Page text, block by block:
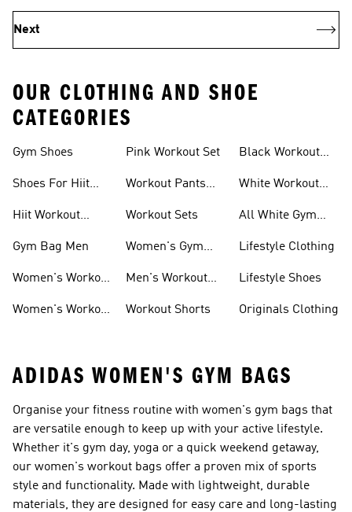
Next
OUR CLOTHING AND SHOE
CATEGORIES
Gym Shoes
Shoes For Hiit
Hiit Workout
Gym Bag Men
Women's Workout
Women's Workout
Pink Workout Set
Workout Pants
Workout Sets
Women's Gym
Men's Workout
Workout Shorts
Black Workout
White Workout
All White Gym
Lifestyle Clothing
Lifestyle Shoes
Originals Clothing
ADIDAS WOMEN'S GYM BAGS
Organise your fitness routine with women's gym bags that
are versatile enough to keep up with your active lifestyle.
Whether it's gym day, yoga or a quick weekend getaway,
our women's workout bags offer a proven mix of sports
style and functionality. Made with lightweight, durable
materials, they are designed for easy care and long-lasting